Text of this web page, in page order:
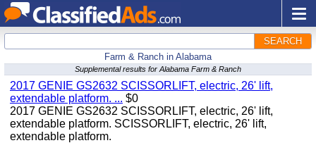
SEARCH
Farm & Ranch in Alabama
Supplemental results for Alabama Farm & Ranch
2017 GENIE GS2632 SCISSORLIFT, electric, 26' lift,
extendable platform. ... $0
2017 GENIE GS2632 SCISSORLIFT, electric, 26' lift,
extendable platform. SCISSORLIFT, electric, 26' lift,
extendable platform.